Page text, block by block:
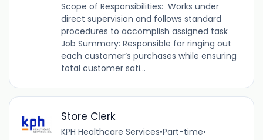
Scope of Responsibilities: Works under
direct supervision and follows standard
procedures to accomplish assigned task
Job Summary: Responsible for ringing out
each customer’s purchases while ensuring
total customer sati...
Store Clerk
KPH Healthcare Services•Part-time•